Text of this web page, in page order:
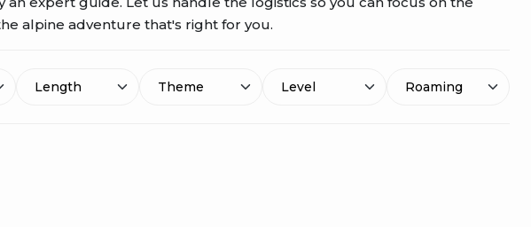
alpine adventure that's right for you.
Length Theme Level Roaming